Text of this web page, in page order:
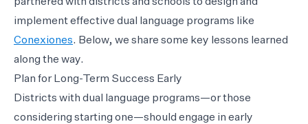
implement effective dual language programs like
Conexiones. Below, we share some key lessons learned
along the way.
Plan for Long-Term Success Early
Districts with dual language programs—or those
considering starting one—should engage in early